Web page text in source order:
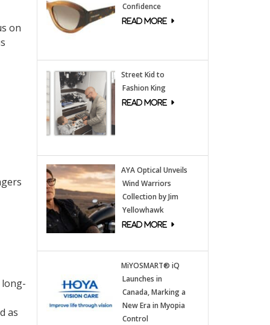
on
long-
as
Confidence
Street Kid to
Fashion King
AYA Optical Unveils
Wind Warriors
Collection by Jim
Yellowhawk
MiYOSMART® iQ
Launches in
Canada, Marking a
New Era in Myopia
Control